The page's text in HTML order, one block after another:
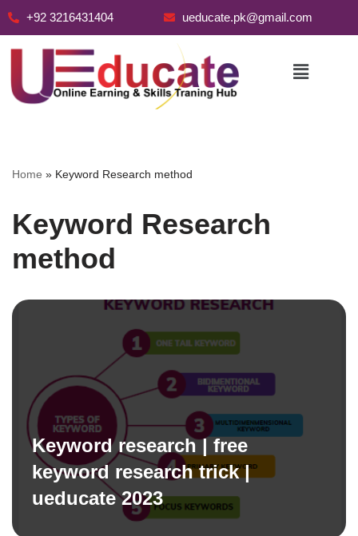
+92 3216431404 ueducate.pk@gmail.com
Home » Keyword Research method
Keyword Research
method
Keyword research | free
keyword research trick |
ueducate 2023